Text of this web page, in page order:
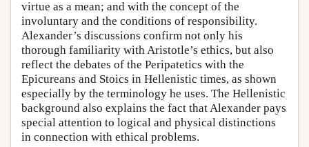
virtue as a mean; and with the concept of the
involuntary and the conditions of responsibility.
Alexander’s discussions confirm not only his
thorough familiarity with Aristotle’s ethics, but also
reflect the debates of the Peripatetics with the
Epicureans and Stoics in Hellenistic times, as shown
especially by the terminology he uses. The Hellenistic
background also explains the fact that Alexander pays
special attention to logical and physical distinctions
in connection with ethical problems.